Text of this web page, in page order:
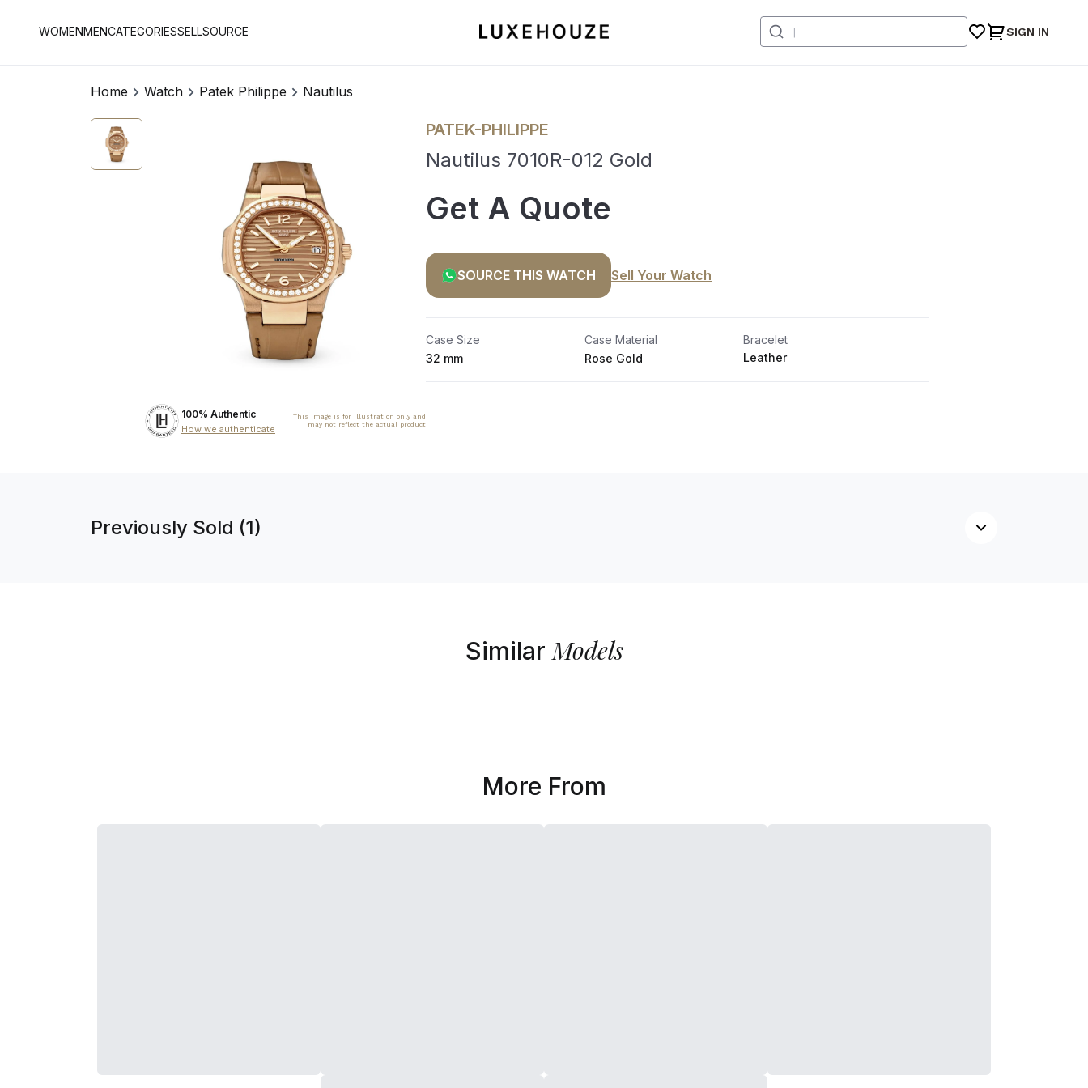
WOMENMENCATEGORIESSELLSOURCE SIGN IN
Home Watch Patek Philippe Nautilus
100% Authentic
How we authenticate
This image is for illustration only and
may not reflect the actual product
PATEK-PHILIPPE
Nautilus 7010R-012 Gold
Get A Quote
SOURCE THIS WATCH Sell Your Watch
Case Size
32 mm
Case Material
Rose Gold
Bracelet
Leather
Previously Sold (1)
Similar Models
More From